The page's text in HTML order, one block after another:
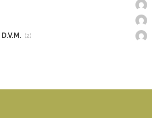
(2)